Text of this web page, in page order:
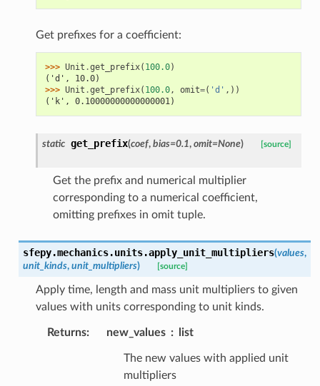
Get prefixes for a coefficient:
>>> Unit .get_prefix( 100.0)
('d', 10.0)
>>> Unit .get_prefix( 100.0, omit=( 'd' ,))
('k', 0.10000000000000001)
static get_prefix(coef, bias=0.1, omit=None) [source]
Get the prefix and numerical multiplier
corresponding to a numerical coefficient,
omitting prefixes in omit tuple.
sfepy.mechanics.units.apply_unit_multipliers(values,
unit_kinds, unit_multipliers) [source]
Apply time, length and mass unit multipliers to given
values with units corresponding to unit kinds.
Returns: new_values list
The new values with applied unit
multipliers